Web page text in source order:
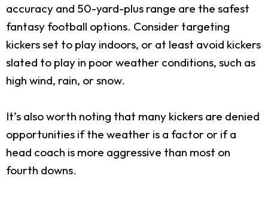
accuracy and 50-yard-plus range are the safest
fantasy football options. Consider targeting
kickers set to play indoors, or at least avoid kickers
slated to play in poor weather conditions, such as
high wind, rain, or snow.
It’s also worth noting that many kickers are denied
opportunities if the weather is a factor or if a
head coach is more aggressive than most on
fourth downs.